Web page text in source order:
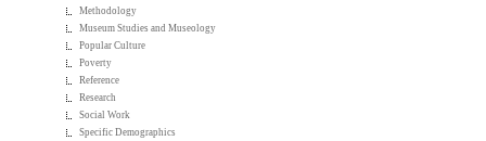
Methodology
Museum Studies and Museology
Popular Culture
Poverty
Reference
Research
Social Work
Specific Demographics